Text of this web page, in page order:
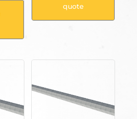
quote